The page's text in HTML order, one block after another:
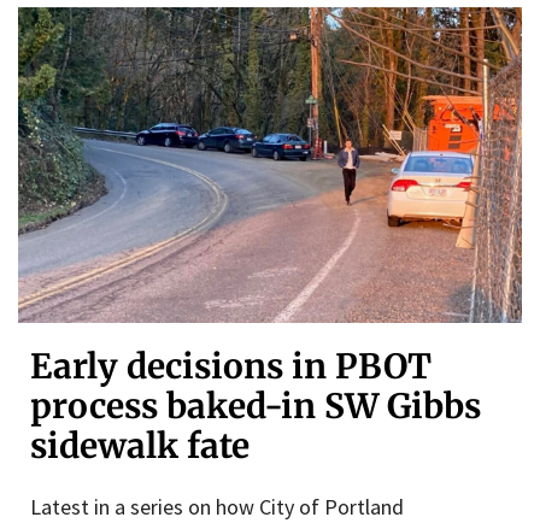
Early decisions in PBOT
process baked-in SW Gibbs
sidewalk fate
Latest in a series on how City of Portland